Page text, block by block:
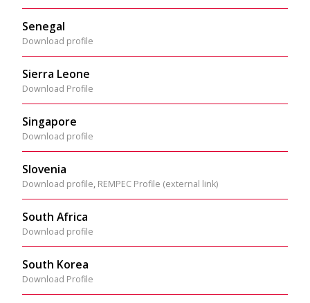
Senegal
Download profile
Sierra Leone
Download Profile
Singapore
Download profile
Slovenia
Download profile, REMPEC Profile (external link)
South Africa
Download profile
South Korea
Download Profile